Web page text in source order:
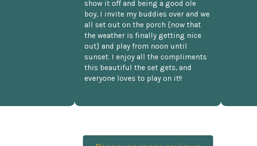
show it off and being a good ole
boy, I invite my buddies over and we
all set out on the porch {now that
the weather is finally getting nice
out} and play from noon until
sunset. I enjoy all the compliments
this beautiful the set gets, and
everyone loves to play on it!!